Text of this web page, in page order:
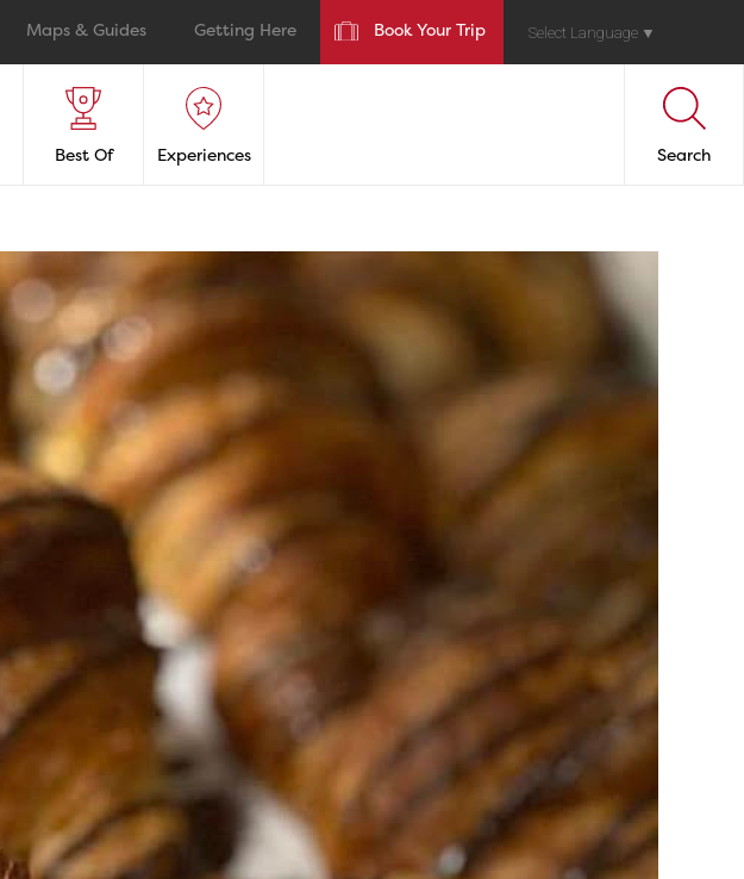
Maps & Guides Getting Here Book Your Trip Select Language ▼
Best Of Experiences Search